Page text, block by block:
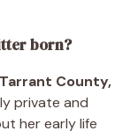
born?
Tarrant County,
private and
her early life